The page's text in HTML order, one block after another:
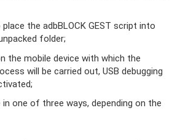
the adbBLOCK GEST script into
folder;
the mobile device with which the
will be carried out, USB debugging
in one of three ways, depending on the